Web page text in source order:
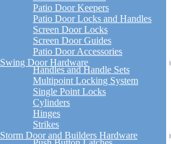
Patio Door Keepers
Patio Door Locks and Handles
Screen Door Locks
Screen Door Guides
Patio Door Accessories
Swing Door Hardware
Handles and Handle Sets
Multipoint Locking System
Single Point Locks
Cylinders
Hinges
Strikes
Storm Door and Builders Hardware